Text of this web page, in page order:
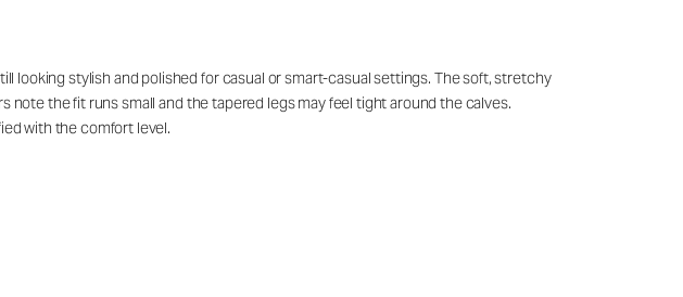
stylish and polished for casual or smart-casual settings. The soft, stretchy
the fit runs small and the tapered legs may feel tight around the calves.
with the comfort level.